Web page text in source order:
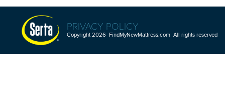
PRIVACY POLICY
Copyright 2026 FindMyNewMattress.com All rights reserved